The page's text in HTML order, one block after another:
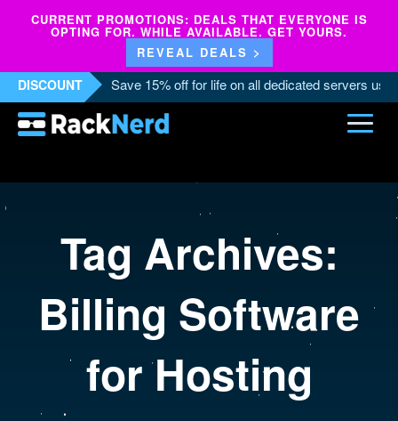
CURRENT PROMOTIONS: DEALS THAT EVERYONE IS
OPTING FOR. WHILE AVAILABLE. GET YOURS.
REVEAL DEALS >
DISCOUNT Save 15% off for life on all dedicated servers
Tag Archives:
Billing Software
for Hosting